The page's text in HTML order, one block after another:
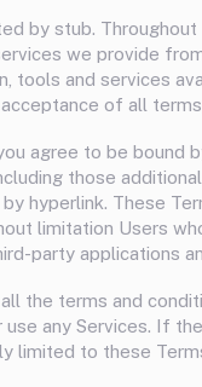
by stub. Throughout
we provide
tools and services
of all
agree to be bound
those
hyperlink. These
limitation Users
party applications
the terms and
any Services. If
limited to these